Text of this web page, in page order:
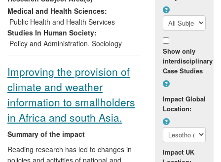
public policy debates. Its researchers
have advised governments and
international agencies on devising anti-
poverty strategies and programmes that
child poverty is studied around the world.
The Centre has developed academic and
professional training courses for
organisations like UNICEF on the issues
of children's rights and child-poverty. Our
Save the Children to develop their own
child-development indices, and so has
Medical and Health Sciences:
Public Health and Health Services
Studies In Human Society:
Policy and Administration, Sociology
Improving the provision of
climate and weather
information to smallholders
in Africa and south Asia.
Summary of the impact
Reading research has led to changes in
policies and activities of national and
Show only
interdisciplinary
Case Studies
Impact Global
Location:
Impact UK